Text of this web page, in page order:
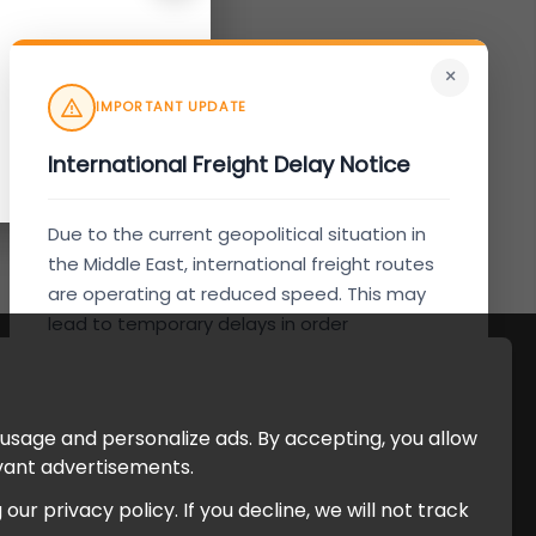
and personalize ads. By accepting, you allow
advertisements.
privacy policy. If you decline, we will not track
×
IMPORTANT UPDATE
International Freight Delay Notice
Due to the current geopolitical situation in
the Middle East, international freight routes
are operating at reduced speed. This may
lead to temporary delays in order
possible. Thank you for your understanding.